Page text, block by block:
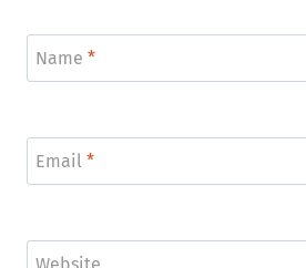
Name *
Email *
Website